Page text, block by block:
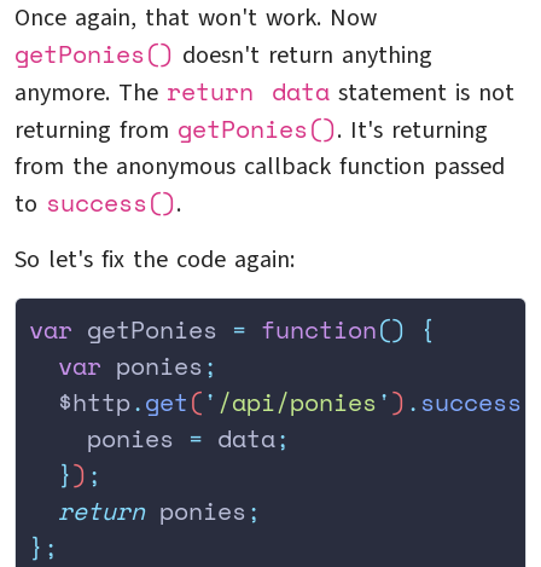
Once again, that won't work. Now
getPonies() doesn't return anything
anymore. The return data statement is not
returning from getPonies(). It's returning
from the anonymous callback function passed
to success().
So let's fix the code again:
var getPonies = function() {
  var
ponies ;
  $http
.get(' /api/ponies') . success
    ponies
= data;
  }
) ;
  return
ponies ;
};